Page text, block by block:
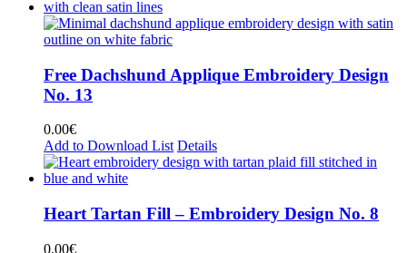
Free Dachshund Applique Embroidery Design
No. 13
0.00€
Add to Download List Details
Heart Tartan Fill – Embroidery Design No. 8
0.00€